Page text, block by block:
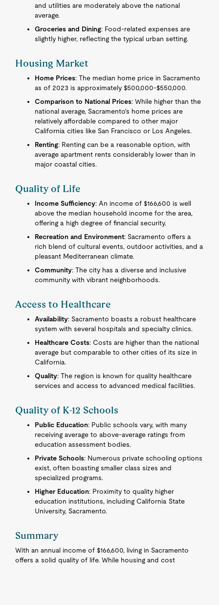
and utilities are moderately above the national
average.
Groceries and Dining: Food-related expenses are
slightly higher, reflecting the typical urban setting.
Housing Market
Home Prices: The median home price in Sacramento
as of 2023 is approximately $500,000-$550,000.
Comparison to National Prices: While higher than the
national average, Sacramento's home prices are
relatively affordable compared to other major
California cities like San Francisco or Los Angeles.
Renting: Renting can be a reasonable option, with
average apartment rents considerably lower than in
major coastal cities.
Quality of Life
Income Sufficiency: An income of $166,600 is well
above the median household income for the area,
offering a high degree of financial security.
Recreation and Environment: Sacramento offers a
rich blend of cultural events, outdoor activities, and a
pleasant Mediterranean climate.
Community: The city has a diverse and inclusive
community with vibrant neighborhoods.
Access to Healthcare
Availability: Sacramento boasts a robust healthcare
system with several hospitals and specialty clinics.
Healthcare Costs: Costs are higher than the national
average but comparable to other cities of its size in
California.
Quality: The region is known for quality healthcare
services and access to advanced medical facilities.
Quality of K-12 Schools
Public Education: Public schools vary, with many
receiving average to above-average ratings from
education assessment bodies.
Private Schools: Numerous private schooling options
exist, often boasting smaller class sizes and
specialized programs.
Higher Education: Proximity to quality higher
education institutions, including California State
University, Sacramento.
Summary
With an annual income of $166,600, living in Sacramento
offers a solid quality of life. While housing and cost